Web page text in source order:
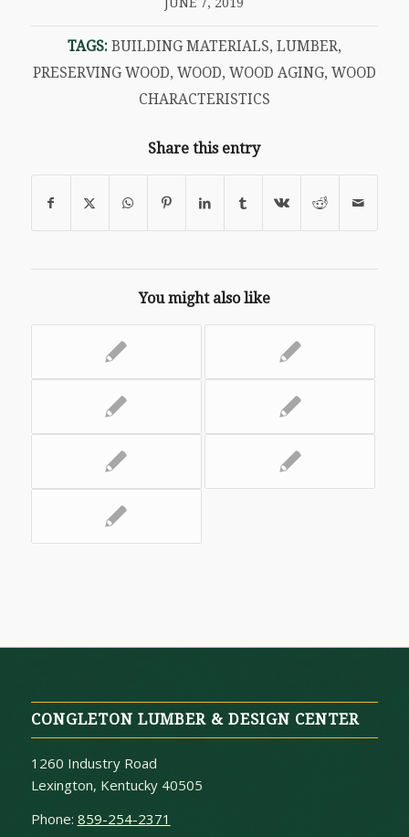
TAGS: BUILDING MATERIALS, LUMBER,
PRESERVING WOOD, WOOD, WOOD AGING, WOOD
CHARACTERISTICS
Share this entry
You might also like
CONGLETON LUMBER & DESIGN CENTER
1260 Industry Road
Lexington, Kentucky 40505
Phone: 859-254-2371